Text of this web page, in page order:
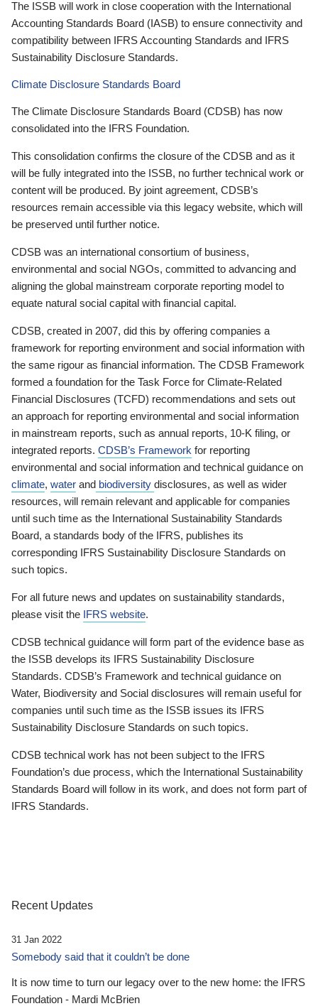
The ISSB will work in close cooperation with the International
Accounting Standards Board (IASB) to ensure connectivity and
compatibility between IFRS Accounting Standards and IFRS
Sustainability Disclosure Standards.
Climate Disclosure Standards Board
The Climate Disclosure Standards Board (CDSB) has now
consolidated into the IFRS Foundation.
This consolidation confirms the closure of the CDSB and as it
will be fully integrated into the ISSB, no further technical work or
content will be produced. By joint agreement, CDSB’s
resources remain accessible via this legacy website, which will
be preserved until further notice.
CDSB was an international consortium of business,
environmental and social NGOs, committed to advancing and
aligning the global mainstream corporate reporting model to
equate natural social capital with financial capital.
CDSB, created in 2007, did this by offering companies a
framework for reporting environment and social information with
the same rigour as financial information. The CDSB Framework
formed a foundation for the Task Force for Climate-Related
Financial Disclosures (TCFD) recommendations and sets out
an approach for reporting environmental and social information
in mainstream reports, such as annual reports, 10-K filing, or
integrated reports. CDSB’s Framework for reporting
environmental and social information and technical guidance on
climate, water and biodiversity disclosures, as well as wider
resources, will remain relevant and applicable for companies
until such time as the International Sustainability Standards
Board, a standards body of the IFRS, publishes its
corresponding IFRS Sustainability Disclosure Standards on
such topics.
For all future news and updates on sustainability standards,
please visit the IFRS website.
CDSB technical guidance will form part of the evidence base as
the ISSB develops its IFRS Sustainability Disclosure
Standards. CDSB’s Framework and technical guidance on
Water, Biodiversity and Social disclosures will remain useful for
companies until such time as the ISSB issues its IFRS
Sustainability Disclosure Standards on such topics.
CDSB technical work has not been subject to the IFRS
Foundation’s due process, which the International Sustainability
Standards Board will follow in its work, and does not form part of
IFRS Standards.
Recent Updates
31 Jan 2022
Somebody said that it couldn’t be done
It is now time to turn our legacy over to the new home: the IFRS
Foundation - Mardi McBrien